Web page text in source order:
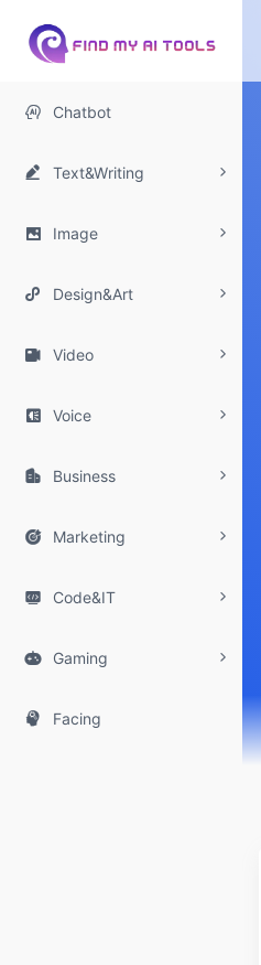
 Chatbot
 Text&Writing
 Image
 Design&Art
 Video
 Voice
 Business
 Marketing
 Code&IT
 Gaming
 Facing